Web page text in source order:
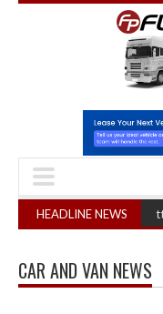
HEADLINE NEWS
phase in Bayernflotte Project
CAR AND VAN NEWS